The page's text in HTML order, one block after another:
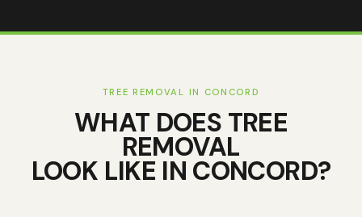
TREE REMOVAL IN CONCORD
WHAT DOES TREE
REMOVAL
LOOK LIKE IN CONCORD?